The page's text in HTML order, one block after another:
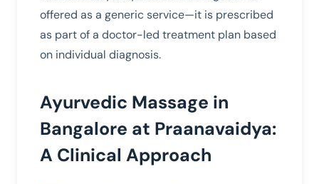
offered as a generic service—it is prescribed
as part of a doctor-led treatment plan based
on individual diagnosis.
Ayurvedic Massage in
Bangalore at Praanavaidya:
A Clinical Approach